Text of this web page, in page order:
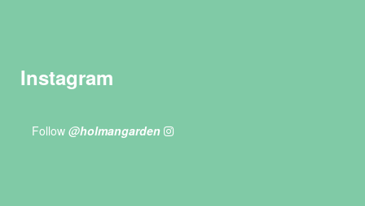
Instagram
Follow @holmangarden